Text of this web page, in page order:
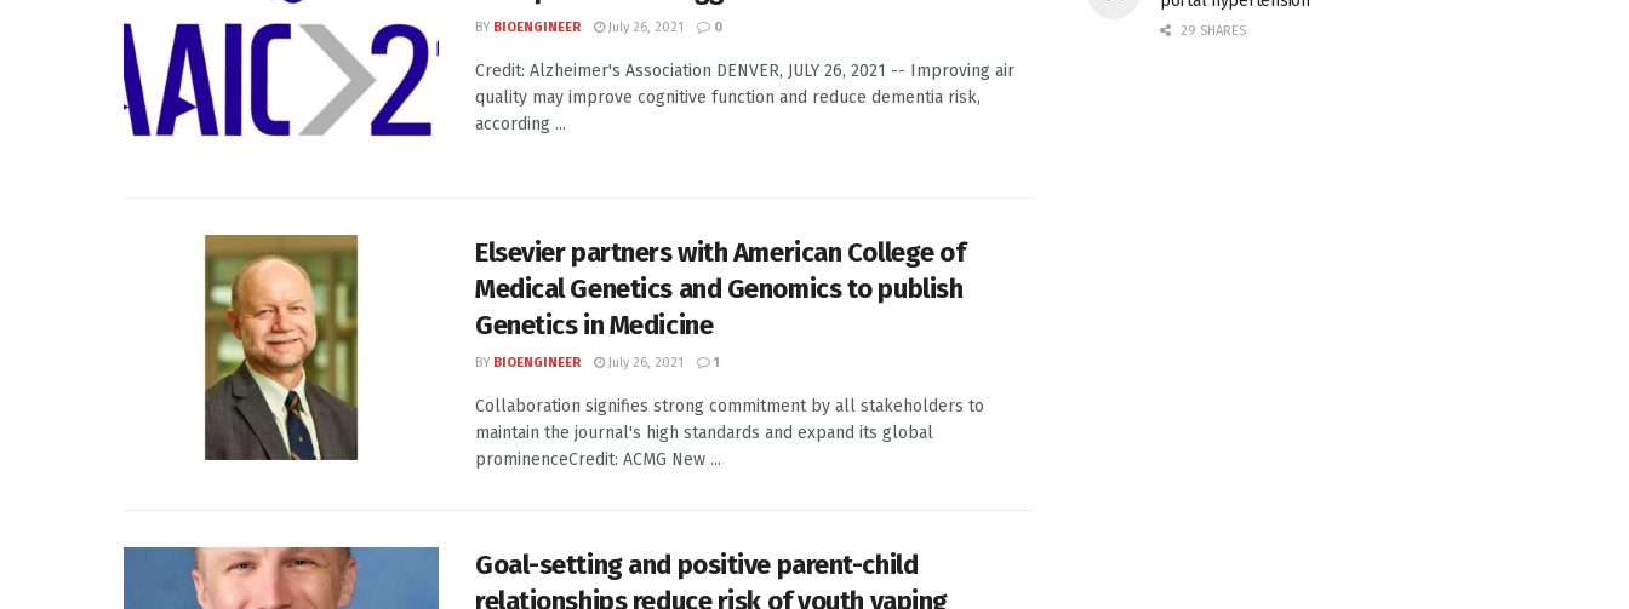
BY BIOENGINEER July 26, 2021 0
Credit: Alzheimer's Association DENVER, JULY 26, 2021 -- Improving air
quality may improve cognitive function and reduce dementia risk,
according ...
Elsevier partners with American College of
Medical Genetics and Genomics to publish
Genetics in Medicine
BY BIOENGINEER July 26, 2021 1
Collaboration signifies strong commitment by all stakeholders to
maintain the journal's high standards and expand its global
prominenceCredit: ACMG New ...
Goal-setting and positive parent-child
relationships reduce risk of youth vaping
29 SHARES